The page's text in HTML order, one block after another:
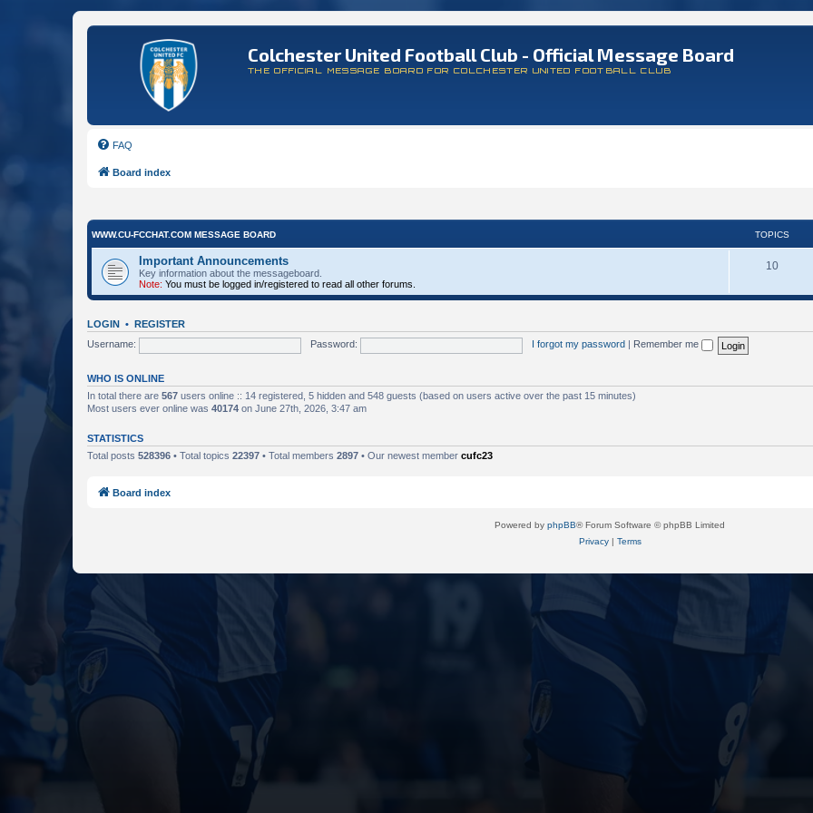
Colchester United Football Club - Official Message Board
THE OFFICIAL MESSAGE BOARD FOR COLCHESTER UNITED FOOTBALL CLUB
FAQ
Board index
WWW.CU-FCCHAT.COM MESSAGE BOARD TOPICS
Important Announcements
Key information about the messageboard.
Note: You must be logged in/registered to read all other forums.
10
LOGIN • REGISTER
Username:
Password: I forgot my password Remember me
WHO IS ONLINE
In total there are 567 users online :: 14 registered, 5 hidden and 548 guests (based on users active over the past 15 minutes)
Most users ever online was 40174 on June 27th, 2026, 3:47 am
STATISTICS
Total posts 528396 • Total topics 22397 • Total members 2897 • Our newest member cufc23
Board index
Powered by phpBB® Forum Software © phpBB Limited
Privacy| Terms